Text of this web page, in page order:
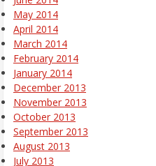
May 2014
April 2014
March 2014
February 2014
January 2014
December 2013
November 2013
October 2013
September 2013
August 2013
July 2013